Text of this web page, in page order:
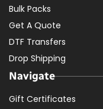
Bulk Packs
Get A Quote
DTF Transfers
Drop Shipping
Navigate
Gift Certificates